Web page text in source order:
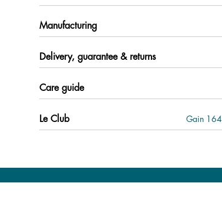
Manufacturing
Delivery, guarantee & returns
Care guide
Le Club Gain 164